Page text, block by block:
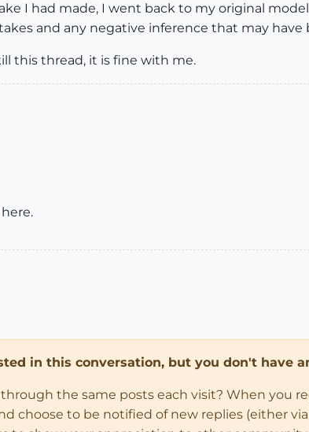
I had made, I went back to my original
and any negative inference that may have
this thread, it is fine with me.
in this conversation, but you don't have
the same posts each visit? When you
choose to be notified of new replies (either